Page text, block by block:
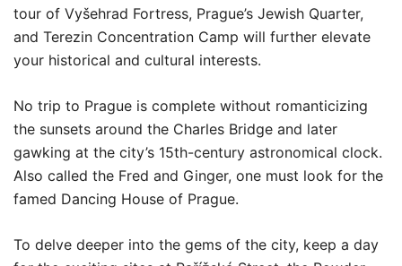
tour of Vyšehrad Fortress, Prague’s Jewish Quarter,
and Terezin Concentration Camp will further elevate
your historical and cultural interests.
No trip to Prague is complete without romanticizing
the sunsets around the Charles Bridge and later
gawking at the city’s 15th-century astronomical clock.
Also called the Fred and Ginger, one must look for the
famed Dancing House of Prague.
To delve deeper into the gems of the city, keep a day